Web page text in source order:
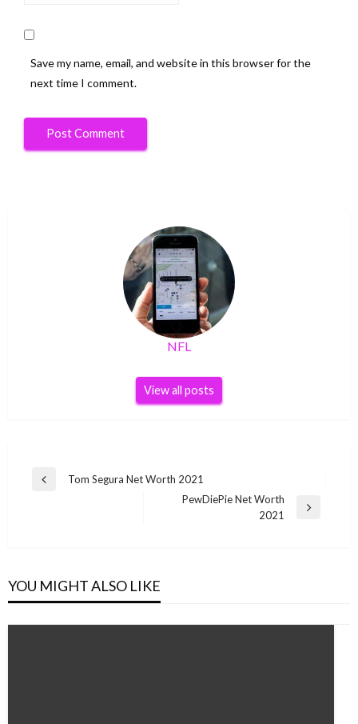
Save my name, email, and website in this browser for the
next time I comment.
NFL
View all posts
Post
Previous
Tom Segura Net Worth 2021
PewDiePie Net Worth
2021
YOU MIGHT ALSO LIKE